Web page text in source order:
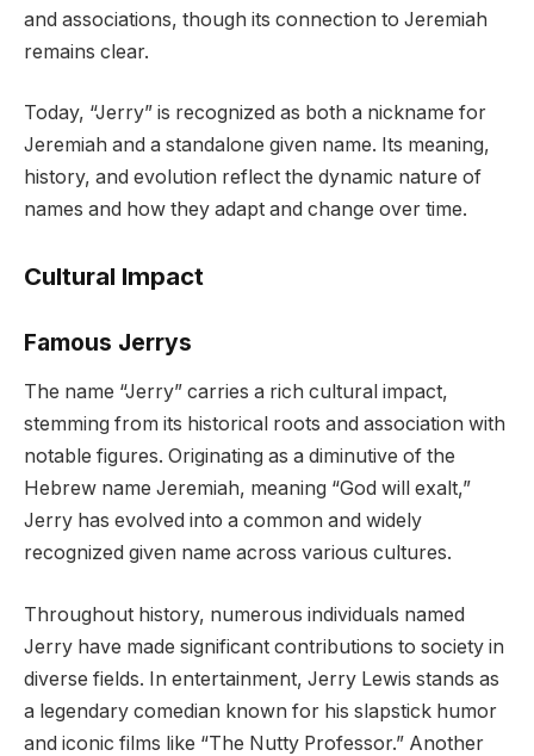
and associations, though its connection to Jeremiah
remains clear.
Today, “Jerry” is recognized as both a nickname for
Jeremiah and a standalone given name. Its meaning,
history, and evolution reflect the dynamic nature of
names and how they adapt and change over time.
Cultural Impact
Famous Jerrys
The name “Jerry” carries a rich cultural impact,
stemming from its historical roots and association with
notable figures. Originating as a diminutive of the
Hebrew name Jeremiah, meaning “God will exalt,”
Jerry has evolved into a common and widely
recognized given name across various cultures.
Throughout history, numerous individuals named
Jerry have made significant contributions to society in
diverse fields. In entertainment, Jerry Lewis stands as
a legendary comedian known for his slapstick humor
and iconic films like “The Nutty Professor.” Another